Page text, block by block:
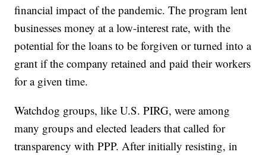
financial impact of the pandemic. The program lent
businesses money at a low-interest rate, with the
potential for the loans to be forgiven or turned into a
grant if the company retained and paid their workers
for a given time.
Watchdog groups, like U.S. PIRG, were among
many groups and elected leaders that called for
transparency with PPP. After initially resisting, in